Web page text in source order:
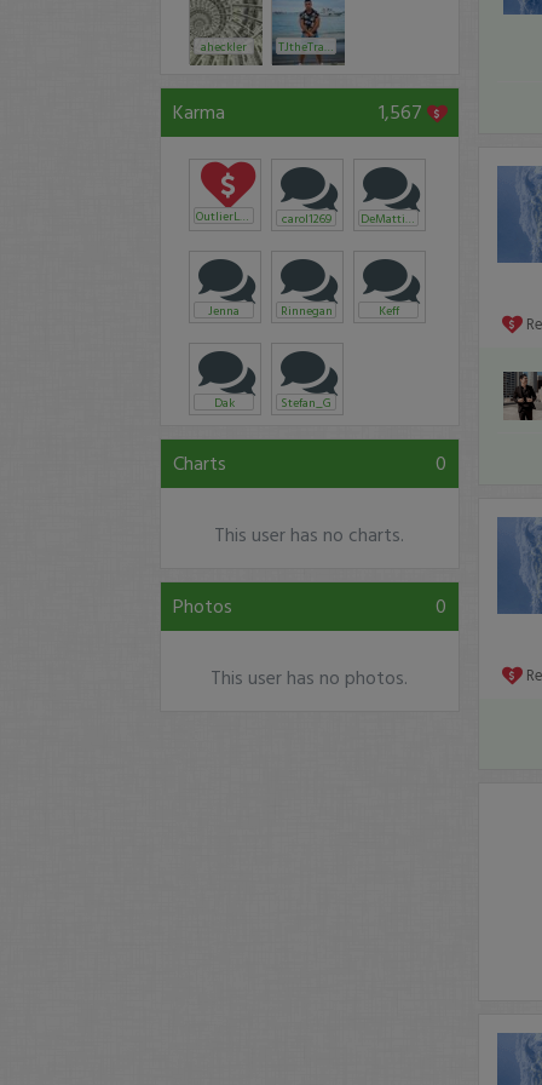
aheckler TJtheTrader20
Karma 1,567
OutlierLLC carol1269 DeMattia73
Jenna Rinnegan Keff
Dak Stefan_G
Charts 0
This user has no charts.
Photos 0
This user has no photos.